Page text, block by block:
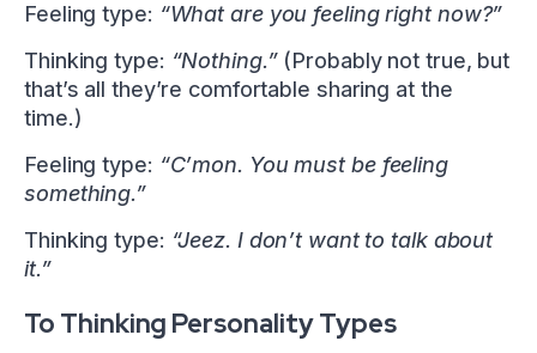
Feeling type: “What are you feeling right now?”
Thinking type: “Nothing.”(Probably not true, but
that’s all they’re comfortable sharing at the
time.)
Feeling type: “C’mon. You must be feeling
something.”
Thinking type: “Jeez. I don’t want to talk about
it.”
To Thinking Personality Types